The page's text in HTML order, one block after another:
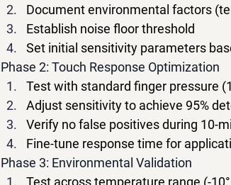
Document environmental factors
Establish noise floor threshold
Set initial sensitivity parameters
Phase 2: Touch Response Optimization
Test with standard finger pressure
Adjust sensitivity to achieve 95%
Verify no false positives during 10-
Fine-tune response time for
Phase 3: Environmental Validation
Test across temperature range (-